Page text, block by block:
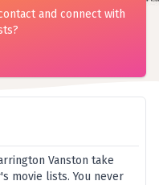
Vanston take
movie lists. You never
and connect with